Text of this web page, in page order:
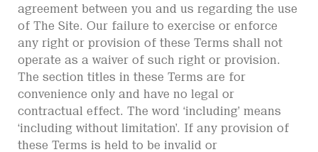
agreement between you and us regarding the use
of The Site. Our failure to exercise or enforce
any right or provision of these Terms shall not
operate as a waiver of such right or provision.
The section titles in these Terms are for
convenience only and have no legal or
contractual effect. The word ‘including’ means
‘including without limitation’. If any provision of
these Terms is held to be invalid or